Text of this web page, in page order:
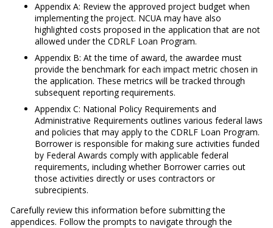
Appendix A: Review the approved project budget when
implementing the project. NCUA may have also
highlighted costs proposed in the application that are not
allowed under the CDRLF Loan Program.
Appendix B: At the time of award, the awardee must
provide the benchmark for each impact metric chosen in
the application. These metrics will be tracked through
subsequent reporting requirements.
Appendix C: National Policy Requirements and
Administrative Requirements outlines various federal laws
and policies that may apply to the CDRLF Loan Program.
Borrower is responsible for making sure activities funded
by Federal Awards comply with applicable federal
requirements, including whether Borrower carries out
those activities directly or uses contractors or
subrecipients.
Carefully review this information before submitting the
appendices. Follow the prompts to navigate through the